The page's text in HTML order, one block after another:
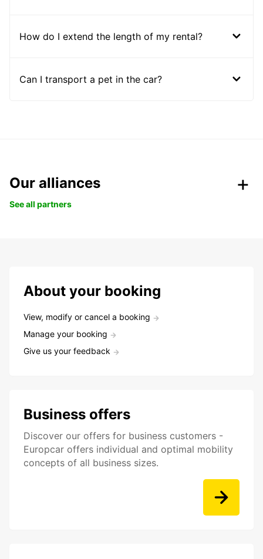
How do I extend the length of my rental?
Can I transport a pet in the car?
Our alliances
See all partners
About your booking
View, modify or cancel a booking
Manage your booking
Give us your feedback
Business offers
Discover our offers for business customers -
Europcar offers individual and optimal mobility
concepts of all business sizes.